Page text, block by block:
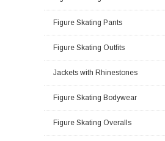
Figure Skating Pants
Figure Skating Outfits
Jackets with Rhinestones
Figure Skating Bodywear
Figure Skating Overalls